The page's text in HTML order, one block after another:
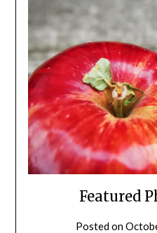
Featured
Posted on